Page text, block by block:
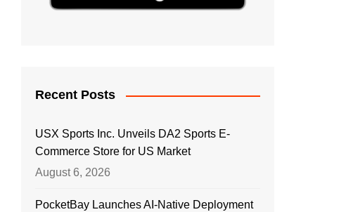
Recent Posts
USX Sports Inc. Unveils DA2 Sports E-
Commerce Store for US Market
August 6, 2026
PocketBay Launches AI-Native Deployment